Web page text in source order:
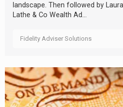
landscape. Then followed by
Lathe & Co Wealth Ad...
Fidelity Adviser Solutions